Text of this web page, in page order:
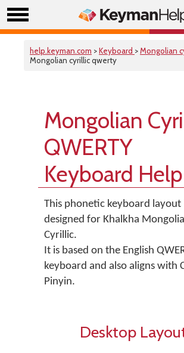
help.keyman.com >Keyboard >Mongolian
Mongolian cyrillic qwerty
Mongolian
QWERTY
Keyboard Help
This phonetic keyboard layout
designed for Khalkha
Cyrillic.
It is based on the English
keyboard and also aligns with
Pinyin.
Desktop